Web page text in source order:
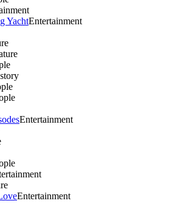
YachtEntertainment
Entertainment
Entertainment